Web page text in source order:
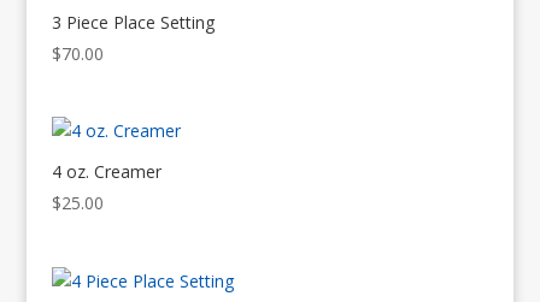
3 Piece Place Setting
$70.00
4 oz. Creamer
$25.00